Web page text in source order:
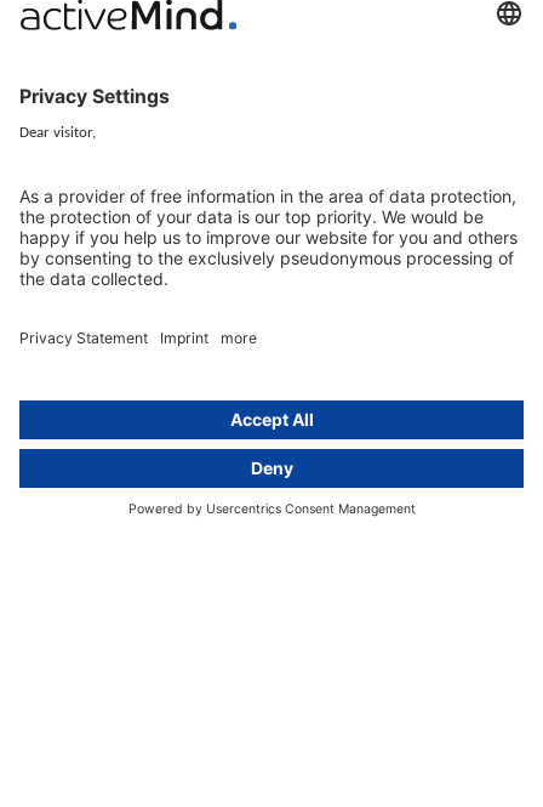
activeMind.legal
10707 Berlin, Germany
+49 (0) 30 / 770 19 10 70
Services
EU representative
Group data protection
Resources
Guides and articles
Templates and checklists
text
About Group
activeMind AG (Germany)
activeMind.ch (Switzerland)